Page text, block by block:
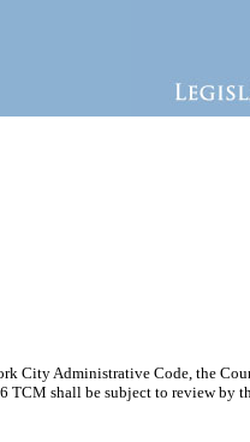
City Administrative Code, the
TCM shall be subject to review by